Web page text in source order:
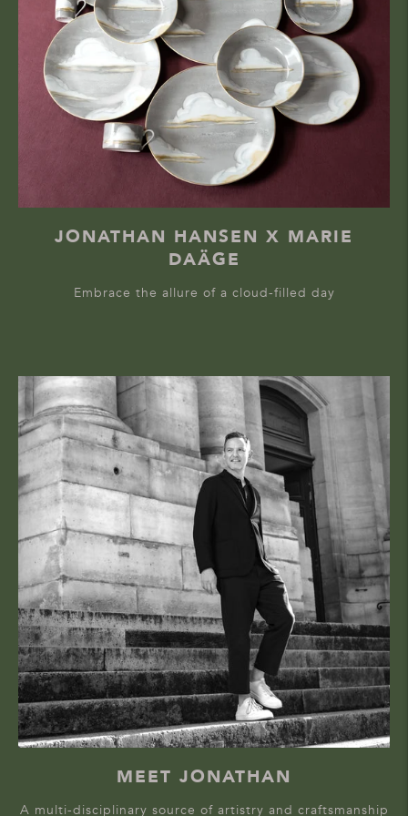
JONATHAN HANSEN X MARIE
DAÄGE
Embrace the allure of a cloud-filled day
MEET JONATHAN
A multi-disciplinary source of artistry and craftsmanship